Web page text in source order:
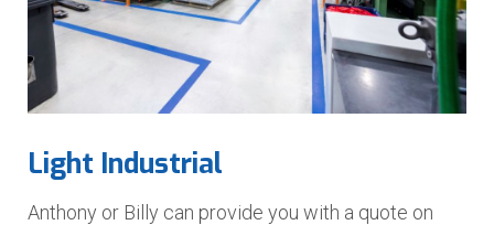
Light Industrial
Anthony or Billy can provide you with a quote on